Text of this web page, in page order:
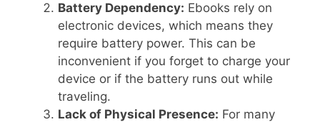
Battery Dependency: Ebooks rely on
electronic devices, which means they
require battery power. This can be
inconvenient if you forget to charge your
device or if the battery runs out while
traveling.
Lack of Physical Presence: For many